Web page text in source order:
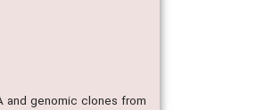
and genomic clones from